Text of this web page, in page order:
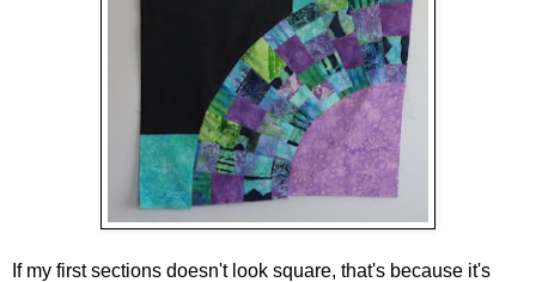
If my first sections doesn't look square, that's because it's